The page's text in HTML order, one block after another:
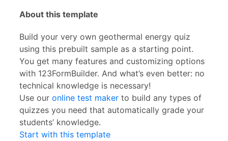
About this template
Build your very own geothermal energy quiz
using this prebuilt sample as a starting point.
You get many features and customizing options
with 123FormBuilder. And what’s even better: no
technical knowledge is necessary!
Use our online test maker to build any types of
quizzes you need that automatically grade your
students’ knowledge.
Start with this template